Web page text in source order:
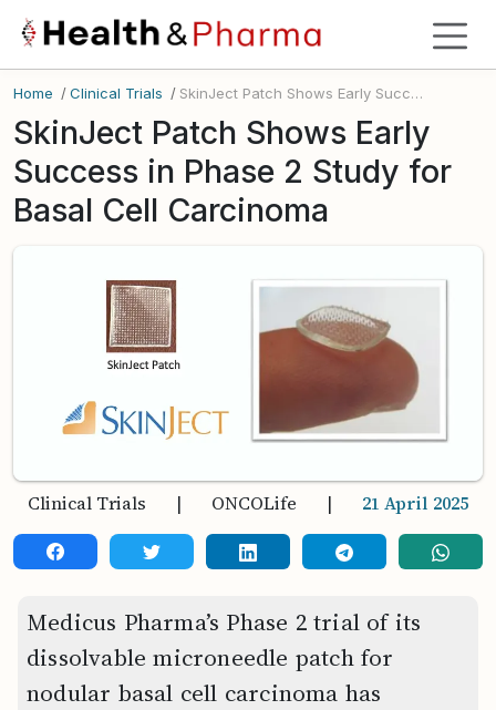
Home /Clinical Trials / SkinJect Patch Shows Early Success in Phase 2 Study for Basal Cell Carcinoma
SkinJect Patch Shows Early
Success in Phase 2 Study for
Basal Cell Carcinoma
Clinical Trials | ONCOLife | 21 April 2025
Medicus Pharma’s Phase 2 trial of its
dissolvable microneedle patch for
nodular basal cell carcinoma has